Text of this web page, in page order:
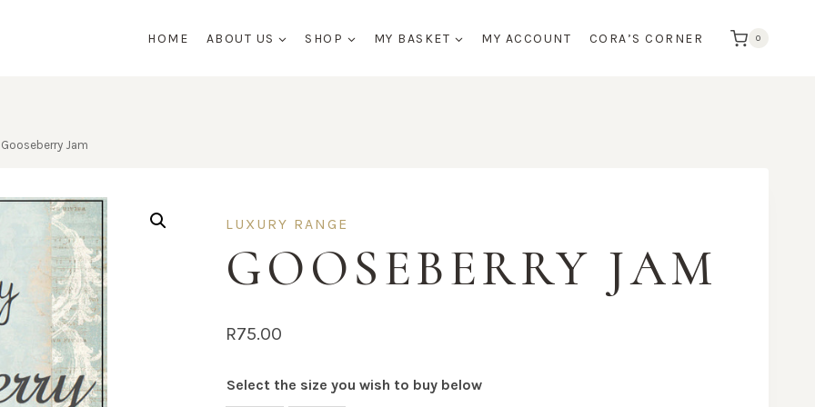
HOME ABOUT US SHOP MY BASKET MY ACCOUNT CORA’S CORNER 0
Gooseberry Jam
LUXURY RANGE
GOOSEBERRY JAM
R75.00
Select the size you wish to buy below